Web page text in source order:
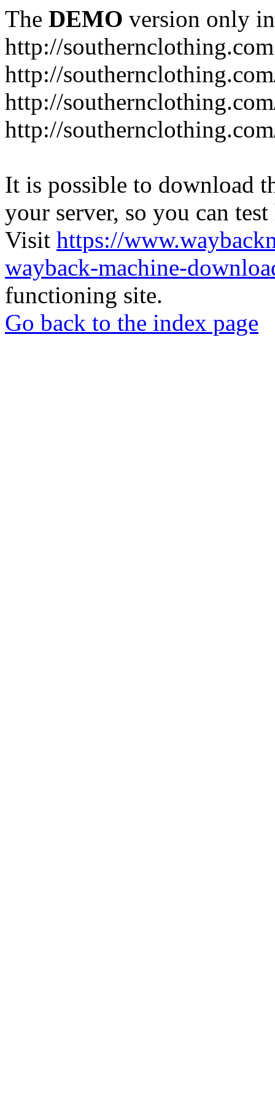
The DEMO version only
http://southernclothing.com
http://
http://
http://
It is possible to download
your server, so you can
Visit https://
wayback-machine-
functioning site.
Go back to the index page